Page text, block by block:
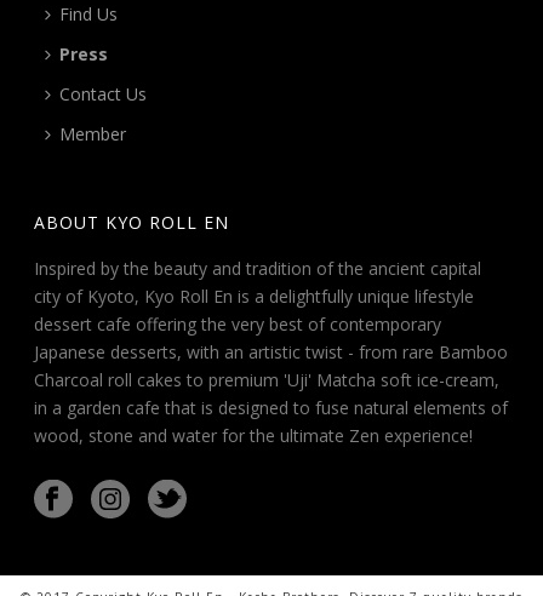
Find Us
Press
Contact Us
Member
ABOUT KYO ROLL EN
Inspired by the beauty and tradition of the ancient capital
city of Kyoto, Kyo Roll En is a delightfully unique lifestyle
dessert cafe offering the very best of contemporary
Japanese desserts, with an artistic twist - from rare Bamboo
Charcoal roll cakes to premium 'Uji' Matcha soft ice-cream,
in a garden cafe that is designed to fuse natural elements of
wood, stone and water for the ultimate Zen experience!